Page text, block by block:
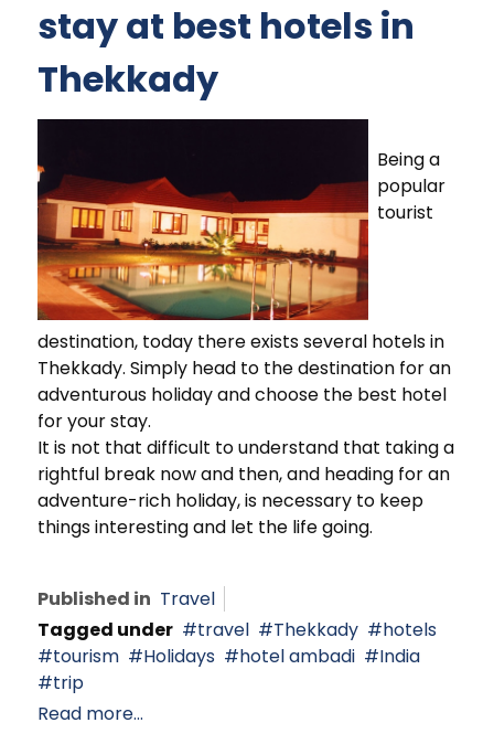
stay at best hotels in
Thekkady
Being a
popular
tourist
destination, today there exists several hotels in
Thekkady. Simply head to the destination for an
adventurous holiday and choose the best hotel
for your stay.
It is not that difficult to understand that taking a
rightful break now and then, and heading for an
adventure-rich holiday, is necessary to keep
things interesting and let the life going.
Published in Travel
Tagged under
travel Thekkady
hotels
tourism
Holidays hotel ambadi
India
trip
Read more...